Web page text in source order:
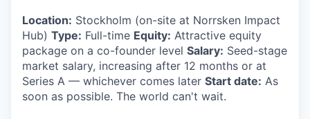
Location: Stockholm (on-site at Norrsken Impact
Hub) Type: Full-time Equity: Attractive equity
package on a co-founder level Salary: Seed-stage
market salary, increasing after 12 months or at
Series A — whichever comes later Start date: As
soon as possible. The world can't wait.